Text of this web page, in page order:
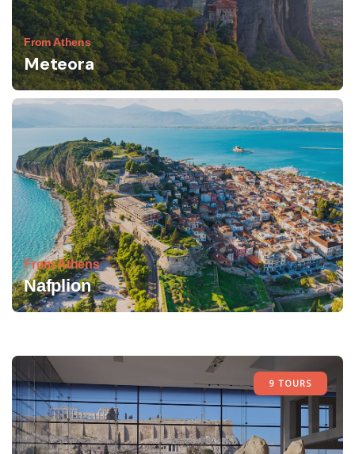
From Athens
Meteora
From Athens
Nafplion
9 TOURS